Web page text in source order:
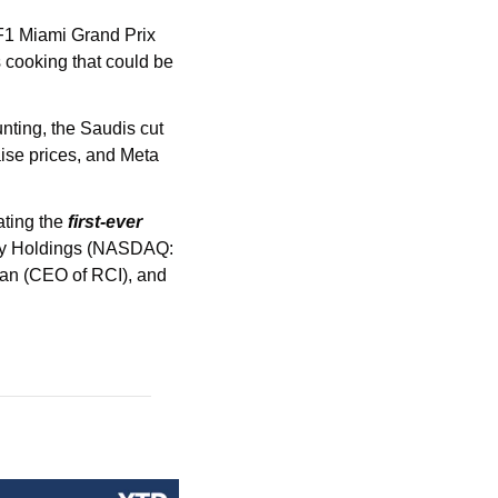
Miami Grand Prix
the Saudis cut
prices, and Meta
the first-ever
Holdings (NASDAQ:
(CEO of RCI), and